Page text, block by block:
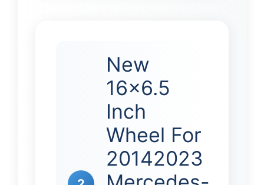
New
16×6.5
Inch
Wheel For
20142023